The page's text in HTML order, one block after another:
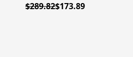
$289.82$173.89